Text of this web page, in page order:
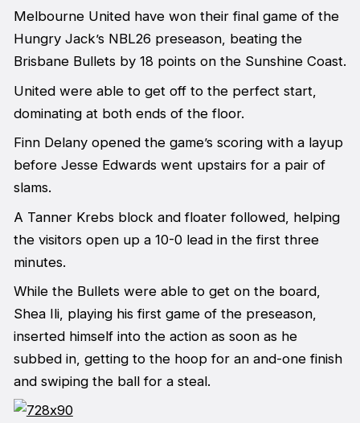
Melbourne United have won their final game of the
Hungry Jack’s NBL26 preseason, beating the
Brisbane Bullets by 18 points on the Sunshine Coast.
United were able to get off to the perfect start,
dominating at both ends of the floor.
Finn Delany opened the game’s scoring with a layup
before Jesse Edwards went upstairs for a pair of
slams.
A Tanner Krebs block and floater followed, helping
the visitors open up a 10-0 lead in the first three
minutes.
While the Bullets were able to get on the board,
Shea Ili, playing his first game of the preseason,
inserted himself into the action as soon as he
subbed in, getting to the hoop for an and-one finish
and swiping the ball for a steal.